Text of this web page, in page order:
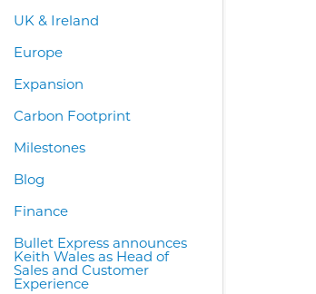
UK & Ireland
Europe
Expansion
Carbon Footprint
Milestones
Blog
Finance
Bullet Express announces
Keith Wales as Head of
Sales and Customer
Experience